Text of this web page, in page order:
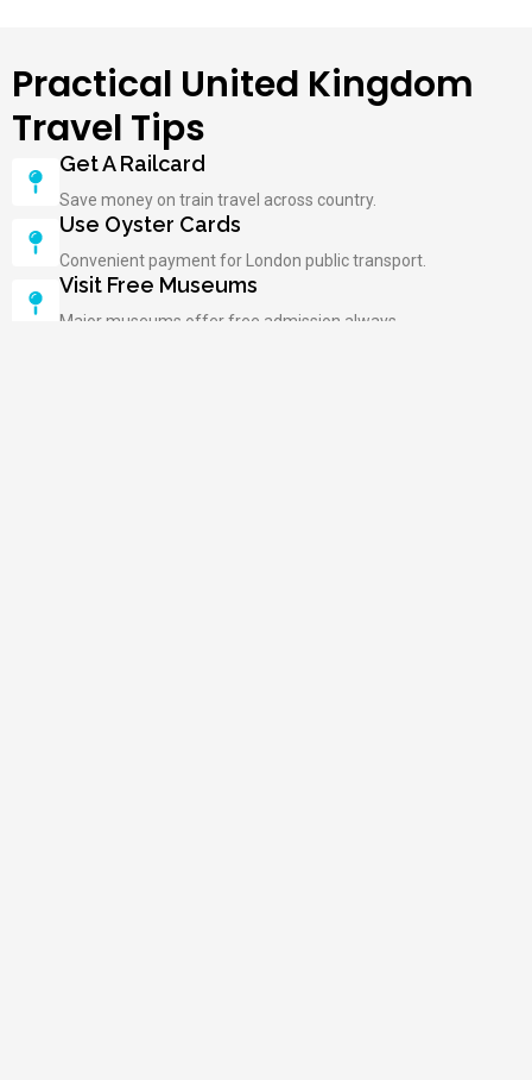
Practical United Kingdom
Travel Tips
Get A Railcard
Save money on train travel across country.
Use Oyster Cards
Convenient payment for London public transport.
Visit Free Museums
Major museums offer free admission always.